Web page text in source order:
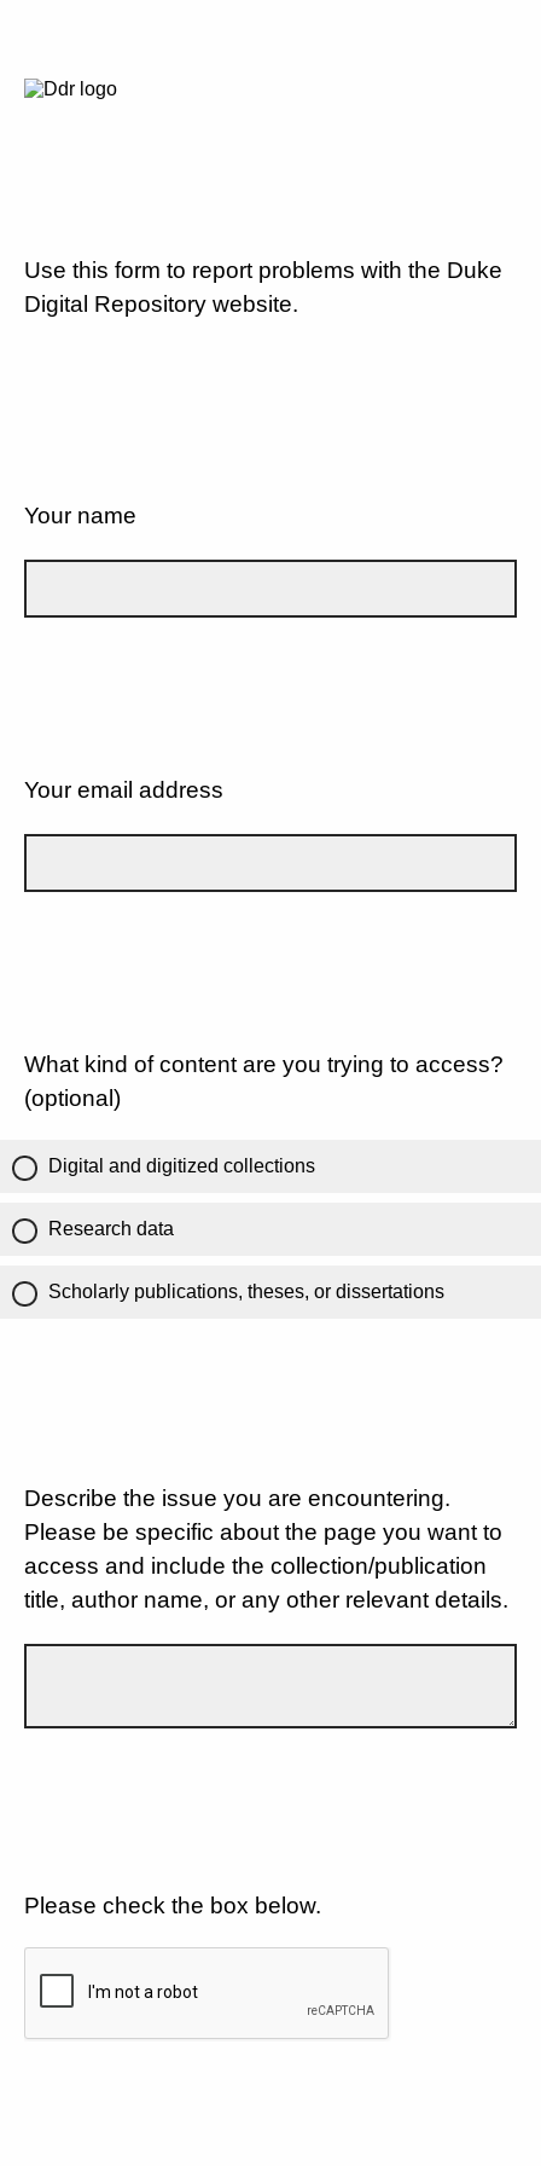
Use this form to report problems with the Duke
Digital Repository website.
Your name
Your email address
What kind of content are you trying to access?
(optional)
Digital and digitized collections
Research data
Scholarly publications, theses, or dissertations
Describe the issue you are encountering.
Please be specific about the page you want to
access and include the collection/publication
title, author name, or any other relevant details.
Please check the box below.